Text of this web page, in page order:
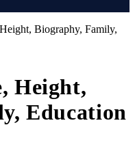
Biography, Family,
Height,
Education